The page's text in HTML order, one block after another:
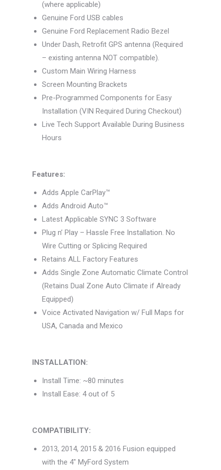
(where applicable)
Genuine Ford USB cables
Genuine Ford Replacement Radio Bezel
Under Dash, Retrofit GPS antenna (Required
– existing antenna NOT compatible).
Custom Main Wiring Harness
Screen Mounting Brackets
Pre-Programmed Components for Easy
Installation (VIN Required During Checkout)
Live Tech Support Available During Business
Hours
Features:
Adds Apple CarPlay™
Adds Android Auto™
Latest Applicable SYNC 3 Software
Plug n’ Play – Hassle Free Installation. No
Wire Cutting or Splicing Required
Retains ALL Factory Features
Adds Single Zone Automatic Climate Control
(Retains Dual Zone Auto Climate if Already
Equipped)
Voice Activated Navigation w/ Full Maps for
USA, Canada and Mexico
INSTALLATION:
Install Time: ~80 minutes
Install Ease: 4 out of 5
COMPATIBILITY:
2013, 2014, 2015 & 2016 Fusion equipped
with the 4″ MyFord System